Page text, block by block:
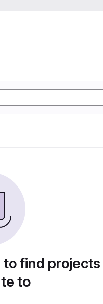
to find
to